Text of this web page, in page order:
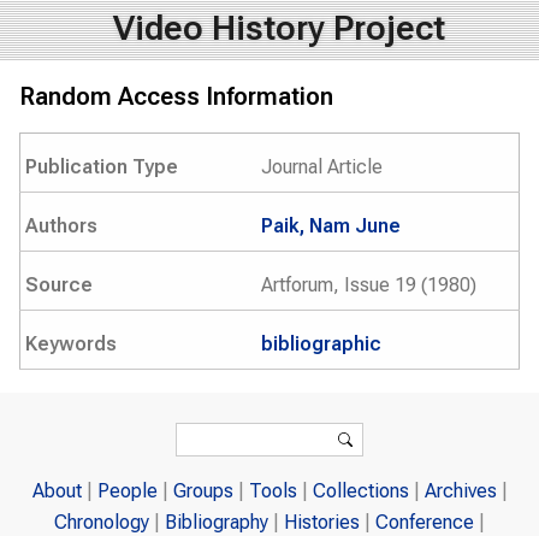
Video History Project
Random Access Information
Publication Type Journal Article
Authors Paik, Nam June
Source Artforum, Issue 19 (1980)
Keywords bibliographic
Search
About People Groups Tools Collections
Archives
Chronology
Bibliography Histories
Conference